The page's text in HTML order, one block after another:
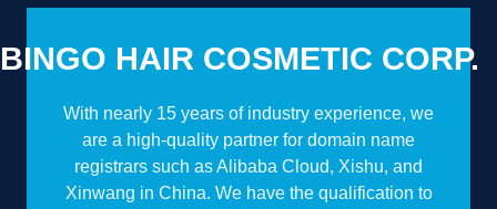
BINGO HAIR COSMETIC CORP.
With nearly 15 years of industry experience, we
are a high-quality partner for domain name
registrars such as Alibaba Cloud, Xishu, and
Xinwang in China. We have the qualification to